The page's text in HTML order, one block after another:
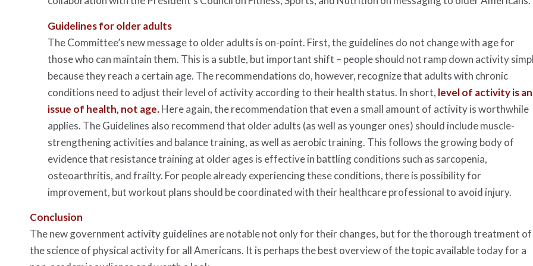
Guidelines for older adults
The Committee’s new message to older adults is on-point. First, the guidelines do not change with age for
those who can maintain them. This is a subtle, but important shift – people should not ramp down activity
because they reach a certain age. The recommendations do, however, recognize that adults with chronic
conditions need to adjust their level of activity according to their health status. In short, level of activity is an
issue of health, not age.Here again, the recommendation that even a small amount of activity is worthwhile
applies. The Guidelines also recommend that older adults (as well as younger ones) should include muscle-
strengthening activities and balance training, as well as aerobic training. This follows the growing body of
evidence that resistance training at older ages is effective in battling conditions such as sarcopenia,
osteoarthritis, and frailty. For people already experiencing these conditions, there is possibility for
improvement, but workout plans should be coordinated with their healthcare professional to avoid injury.
Conclusion
The new government activity guidelines are notable not only for their changes, but for the thorough treatment of
the science of physical activity for all Americans. It is perhaps the best overview of the topic available today for a